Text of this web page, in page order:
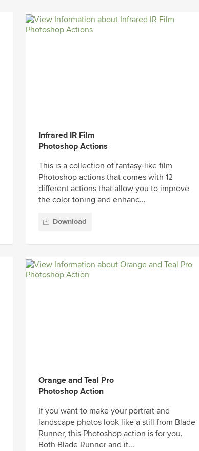
Infrared IR Film
Photoshop Actions
This is a collection of fantasy-like film
Photoshop actions that comes with 12
different actions that allow you to improve
the color toning and enhanc...
Download
Orange and Teal Pro
Photoshop Action
If you want to make your portrait and
landscape photos look like a still from Blade
Runner, this Photoshop action is for you.
Both Blade Runner and it...